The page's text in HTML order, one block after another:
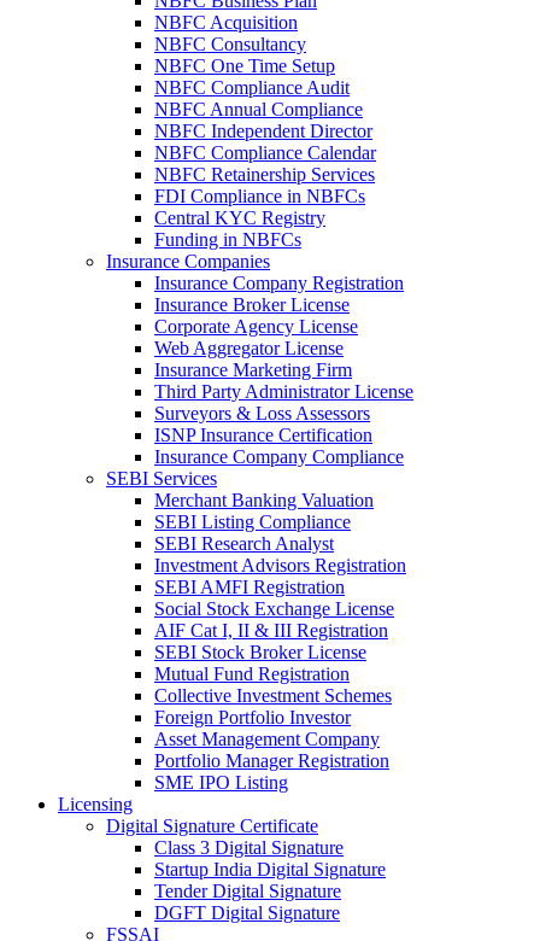
NBFC Acquisition
NBFC Consultancy
NBFC One Time Setup
NBFC Compliance Audit
NBFC Annual Compliance
NBFC Independent Director
NBFC Compliance Calendar
NBFC Retainership Services
FDI Compliance in NBFCs
Central KYC Registry
Funding in NBFCs
Insurance Companies
Insurance Company Registration
Insurance Broker License
Corporate Agency License
Web Aggregator License
Insurance Marketing Firm
Third Party Administrator License
Surveyors & Loss Assessors
ISNP Insurance Certification
Insurance Company Compliance
SEBI Services
Merchant Banking Valuation
SEBI Listing Compliance
SEBI Research Analyst
Investment Advisors Registration
SEBI AMFI Registration
Social Stock Exchange License
AIF Cat I, II & III Registration
SEBI Stock Broker License
Mutual Fund Registration
Collective Investment Schemes
Foreign Portfolio Investor
Asset Management Company
Portfolio Manager Registration
SME IPO Listing
Licensing
Digital Signature Certificate
Class 3 Digital Signature
Startup India Digital Signature
Tender Digital Signature
DGFT Digital Signature
FSSAI